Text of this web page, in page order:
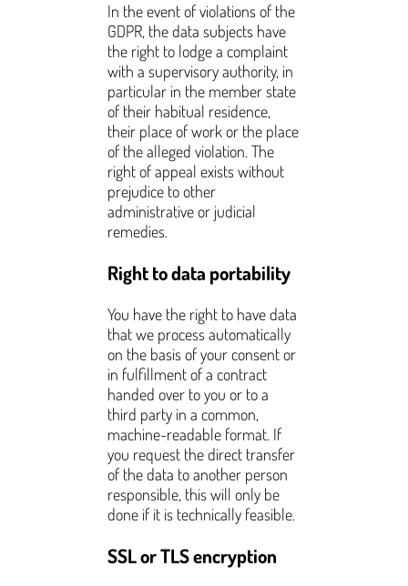
In the event of violations of the
GDPR, the data subjects have
the right to lodge a complaint
with a supervisory authority, in
particular in the member state
of their habitual residence,
their place of work or the place
of the alleged violation. The
right of appeal exists without
prejudice to other
administrative or judicial
remedies.
Right to data portability
You have the right to have data
that we process automatically
on the basis of your consent or
in fulfillment of a contract
handed over to you or to a
third party in a common,
machine-readable format. If
you request the direct transfer
of the data to another person
responsible, this will only be
done if it is technically feasible.
SSL or TLS encryption